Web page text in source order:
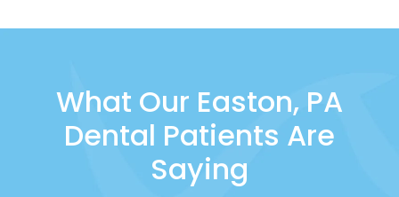
What Our Easton, PA
Dental Patients Are
Saying